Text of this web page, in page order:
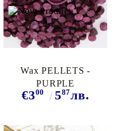
Wax PELLETS -
PURPLE
€300 587лв.